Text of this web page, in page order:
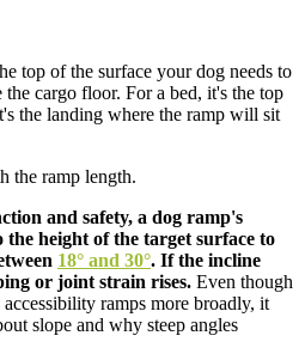
top of the surface your dog needs to
the cargo floor. For a bed, it's the top
the landing where the ramp will sit
the ramp length.
and safety, a dog ramp's
height of the target surface to
18° and 30°. If the incline
or joint strain rises. Even though
ramps more broadly, it
slope and why steep angles